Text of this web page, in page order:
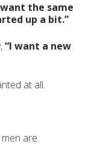
want the same
up a bit.”
“I want a new
at all.
are.